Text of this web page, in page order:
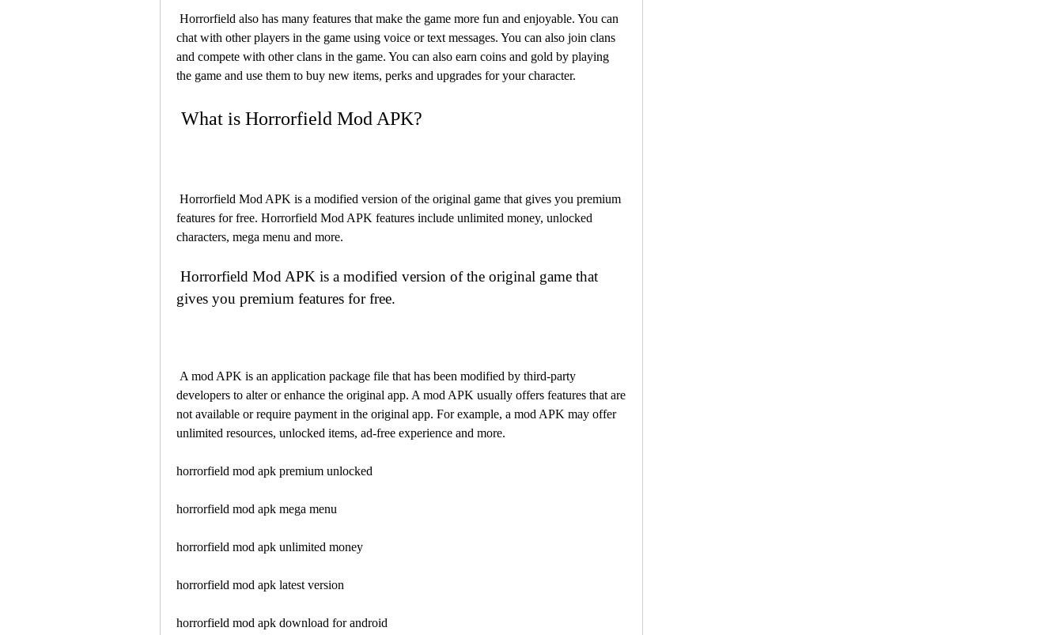
chat with other players in the game using voice or text messages. You can also join clans
and compete with other clans in the game. You can also earn coins and gold by playing
the game and use them to buy new items, perks and upgrades for your character.
What is Horrorfield Mod APK?
features for free. Horrorfield Mod APK features include unlimited money, unlocked
characters, mega menu and more.
gives you premium features for free.
developers to alter or enhance the original app. A mod APK usually offers features that are
not available or require payment in the original app. For example, a mod APK may offer
unlimited resources, unlocked items, ad-free experience and more.
horrorfield mod apk premium unlocked
horrorfield mod apk mega menu
horrorfield mod apk unlimited money
horrorfield mod apk latest version
horrorfield mod apk download for android